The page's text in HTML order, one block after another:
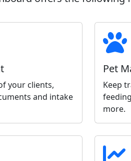
your clients,
and intake
Pet
Keep
more.